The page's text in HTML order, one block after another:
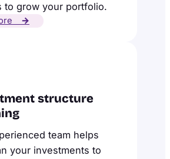
to grow your portfolio.
→
structure
team helps
your investments to